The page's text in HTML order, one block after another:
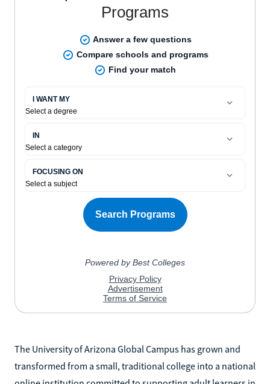
The University of Arizona Global Campus has grown and
transformed from a small, traditional college into a national